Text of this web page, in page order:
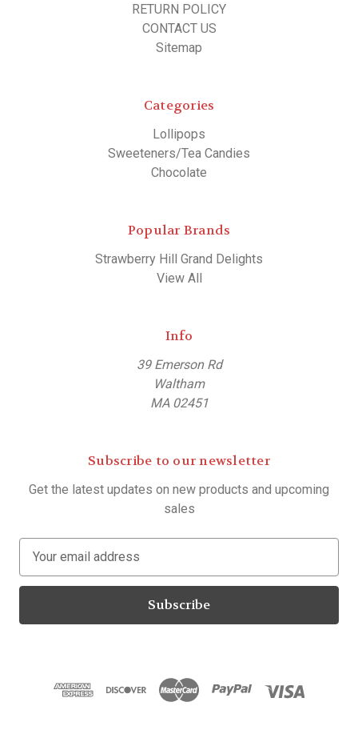
RETURN POLICY
CONTACT US
Sitemap
Categories
Lollipops
Sweeteners/Tea Candies
Chocolate
Popular Brands
Strawberry Hill Grand Delights
View All
Info
39 Emerson Rd
Waltham
MA 02451
Subscribe to our newsletter
Get the latest updates on new products and upcoming
sales
a
l